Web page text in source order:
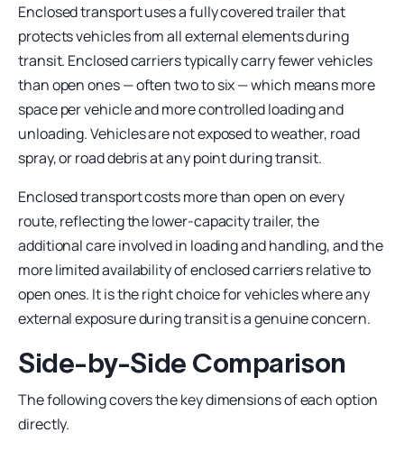
Enclosed transport uses a fully covered trailer that
protects vehicles from all external elements during
transit. Enclosed carriers typically carry fewer vehicles
than open ones — often two to six — which means more
space per vehicle and more controlled loading and
unloading. Vehicles are not exposed to weather, road
spray, or road debris at any point during transit.
Enclosed transport costs more than open on every
route, reflecting the lower-capacity trailer, the
additional care involved in loading and handling, and the
more limited availability of enclosed carriers relative to
open ones. It is the right choice for vehicles where any
external exposure during transit is a genuine concern.
Side-by-Side Comparison
The following covers the key dimensions of each option
directly.